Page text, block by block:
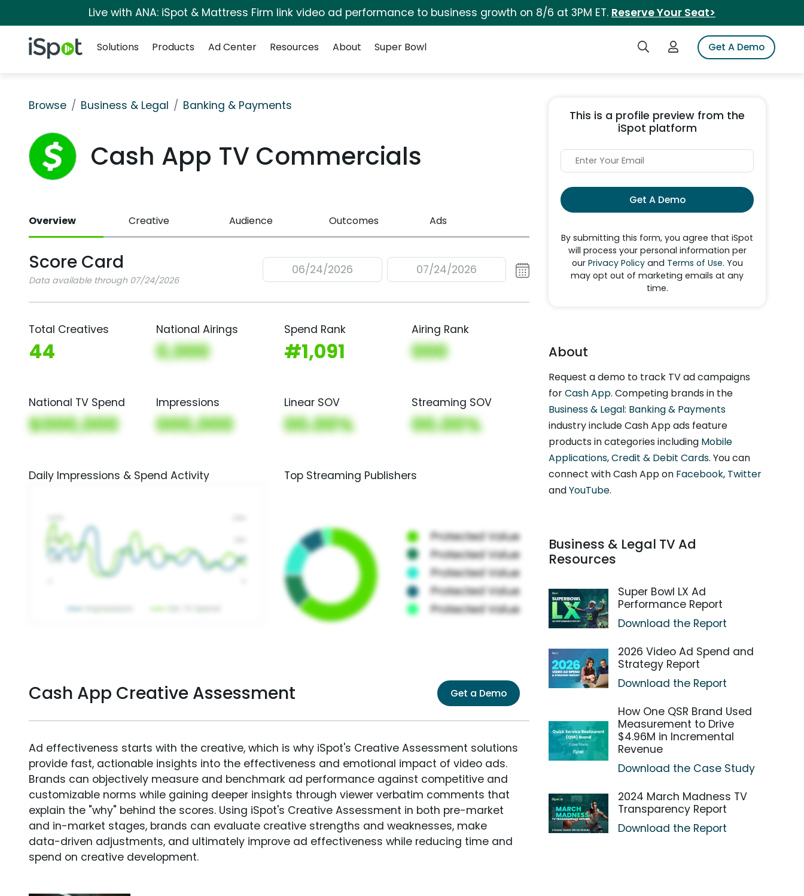
Live with ANA: iSpot & Mattress Firm link video ad performance to business growth on 8/6 at 3PM ET. Reserve Your Seat>
iSpot Logo Search iSpotLogin to iSpotGet A Demo
Solutions
Products Ad Center Resources About Super Bowl
Browse Business & Legal Banking & Payments
Cash App TV Commercials
Overview Creative Audience Outcomes Ads
Score Card
Data available through 07/24/2026
06/24/2026 07/24/2026
Total Creatives
44
National Airings
0,000
Spend Rank
#1,091
Airing Rank
000
National TV Spend
$000,000
Impressions
000,000
Linear SOV
00.00%
Streaming SOV
00.00%
Daily Impressions & Spend Activity Top Streaming Publishers
Cash App Creative Assessment Get a Demo
Ad effectiveness starts with the creative, which is why iSpot's Creative Assessment solutions
provide fast, actionable insights into the effectiveness and emotional impact of video ads.
Brands can objectively measure and benchmark ad performance against competitive and
customizable norms while gaining deeper insights through viewer verbatim comments that
explain the "why" behind the scores. Using iSpot's Creative Assessment in both pre-market
and in-market stages, brands can evaluate creative strengths and weaknesses, make
data-driven adjustments, and ultimately improve ad effectiveness while reducing time and
spend on creative development.
This is a profile preview from the
iSpot platform
Get A Demo
By submitting this form, you agree that iSpot
will process your personal information per
our Privacy Policyand Terms of Use. You
may opt out of marketing emails at any
time.
About
Request a demo to track TV ad campaigns
forCash App. Competing brands in the
Business & Legal: Banking & Payments
industry include Cash App ads feature
products in categories including Mobile
Applications,Credit & Debit Cards. You can
connect with Cash App on Facebook, Twitter
andYouTube.
Business & Legal TV Ad
Resources
Super Bowl LX Ad
Performance Report
Download the Report
2026 Video Ad Spend and
Strategy Report
Download the Report
How One QSR Brand Used
Measurement to Drive
$4.96M in Incremental
Revenue
Download the Case Study
2024 March Madness TV
Transparency Report
Download the Report